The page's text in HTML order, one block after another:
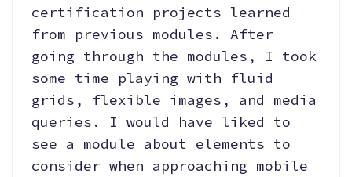
certification projects learned
from previous modules. After
going through the modules, I took
some time playing with fluid
grids, flexible images, and media
queries. I would have liked to
see a module about elements to
consider when approaching mobile